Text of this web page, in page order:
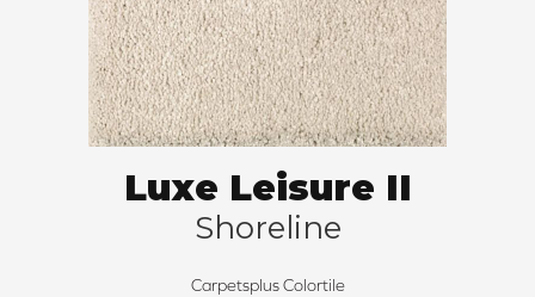
Luxe Leisure II
Shoreline
Carpetsplus Colortile